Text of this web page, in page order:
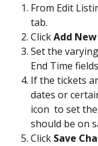
From Edit
tab.
Click Add
Set the
End Time
If the tickets
dates or
icon to set
should be on
Click Save